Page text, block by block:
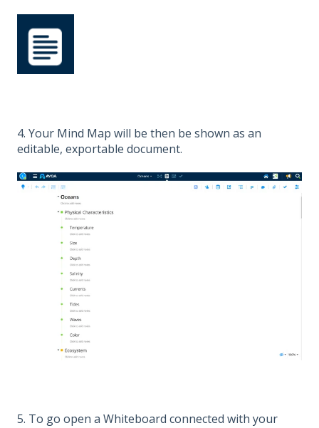
4. Your Mind Map will be then be shown as an
editable, exportable document.
5. To go open a Whiteboard connected with your